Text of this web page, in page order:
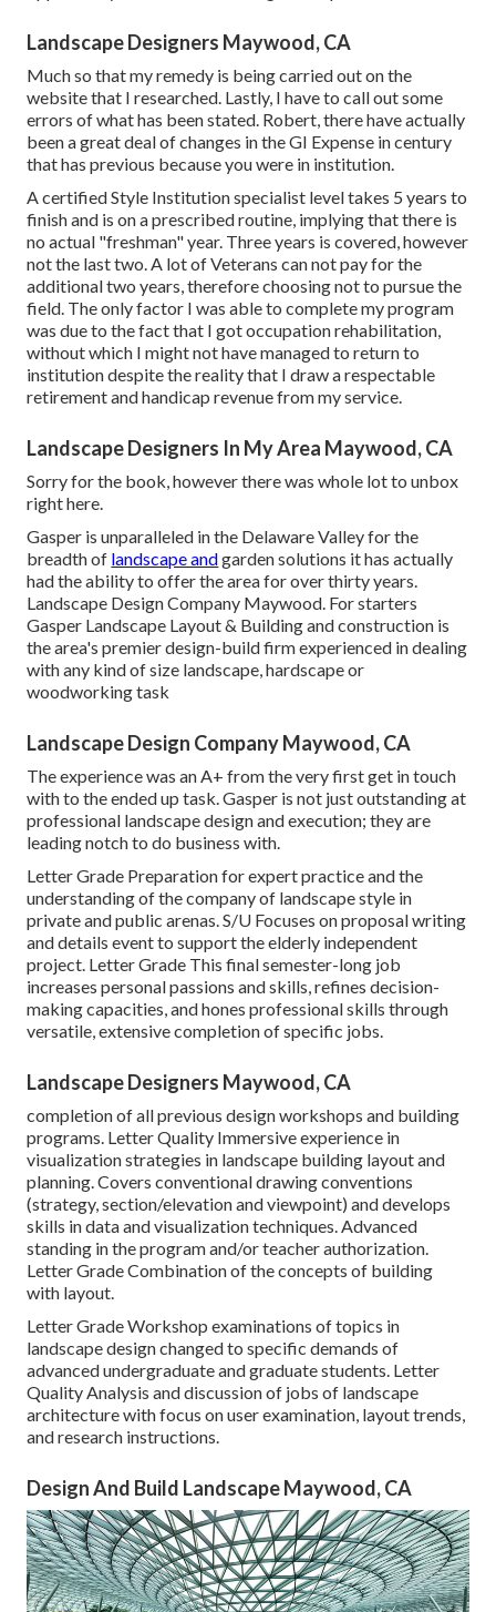
Landscape Designers Maywood, CA
Much so that my remedy is being carried out on the
website that I researched. Lastly, I have to call out some
errors of what has been stated. Robert, there have actually
been a great deal of changes in the GI Expense in century
that has previous because you were in institution.
A certified Style Institution specialist level takes 5 years to
finish and is on a prescribed routine, implying that there is
no actual "freshman" year. Three years is covered, however
not the last two. A lot of Veterans can not pay for the
additional two years, therefore choosing not to pursue the
field. The only factor I was able to complete my program
was due to the fact that I got occupation rehabilitation,
without which I might not have managed to return to
institution despite the reality that I draw a respectable
retirement and handicap revenue from my service.
Landscape Designers In My Area Maywood, CA
Sorry for the book, however there was whole lot to unbox
right here.
Gasper is unparalleled in the Delaware Valley for the
breadth of landscape andgarden solutions it has actually
had the ability to offer the area for over thirty years.
Landscape Design Company Maywood. For starters
Gasper Landscape Layout & Building and construction is
the area's premier design-build firm experienced in dealing
with any kind of size landscape, hardscape or
woodworking task
Landscape Design Company Maywood, CA
The experience was an A+ from the very first get in touch
with to the ended up task. Gasper is not just outstanding at
professional landscape design and execution; they are
leading notch to do business with.
Letter Grade Preparation for expert practice and the
understanding of the company of landscape style in
private and public arenas. S/U Focuses on proposal writing
and details event to support the elderly independent
project. Letter Grade This final semester-long job
increases personal passions and skills, refines decision-
making capacities, and hones professional skills through
versatile, extensive completion of specific jobs.
Landscape Designers Maywood, CA
completion of all previous design workshops and building
programs. Letter Quality Immersive experience in
visualization strategies in landscape building layout and
planning. Covers conventional drawing conventions
(strategy, section/elevation and viewpoint) and develops
skills in data and visualization techniques. Advanced
standing in the program and/or teacher authorization.
Letter Grade Combination of the concepts of building
with layout.
Letter Grade Workshop examinations of topics in
landscape design changed to specific demands of
advanced undergraduate and graduate students. Letter
Quality Analysis and discussion of jobs of landscape
architecture with focus on user examination, layout trends,
and research instructions.
Design And Build Landscape Maywood, CA